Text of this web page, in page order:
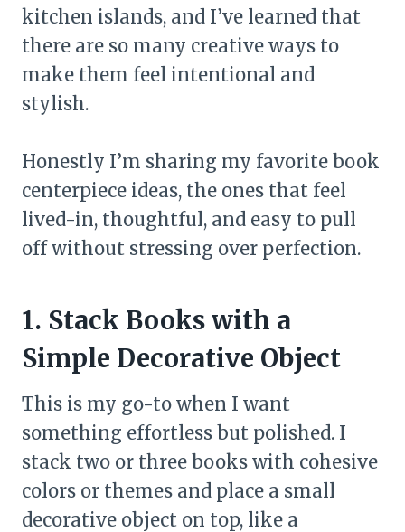
kitchen islands, and I’ve learned that
there are so many creative ways to
make them feel intentional and
stylish.
Honestly I’m sharing my favorite book
centerpiece ideas, the ones that feel
lived-in, thoughtful, and easy to pull
off without stressing over perfection.
1. Stack Books with a
Simple Decorative Object
This is my go-to when I want
something effortless but polished. I
stack two or three books with cohesive
colors or themes and place a small
decorative object on top, like a